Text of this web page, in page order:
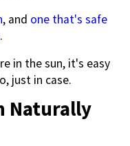
, and one that's safe
.
in the sun, it's easy
just in case.
Naturally